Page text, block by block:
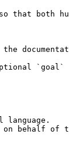
that both
`goal`
behalf of